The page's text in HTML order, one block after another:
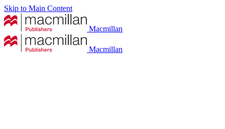
Skip to Main Content
Macmillan
Macmillan